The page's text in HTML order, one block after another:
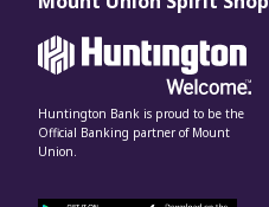
Huntington Bank is proud to be the
Official Banking partner of Mount
Union.